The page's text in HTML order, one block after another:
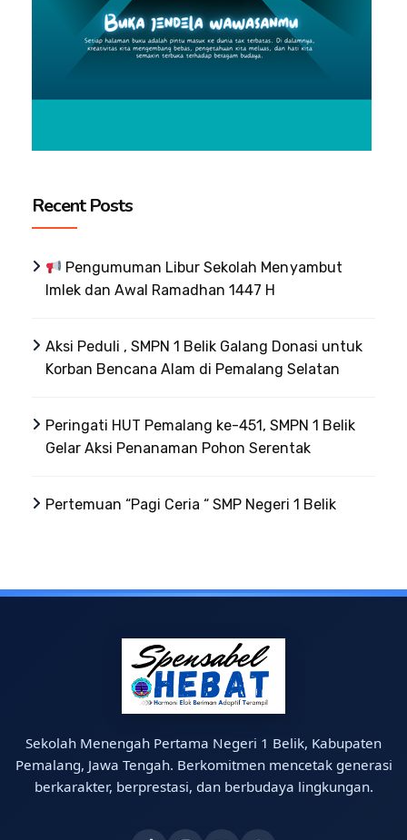
Recent Posts
Pengumuman Libur Sekolah Menyambut
Imlek dan Awal Ramadhan 1447 H
Aksi Peduli , SMPN 1 Belik Galang Donasi untuk
Korban Bencana Alam di Pemalang Selatan
Peringati HUT Pemalang ke-451, SMPN 1 Belik
Gelar Aksi Penanaman Pohon Serentak
Pertemuan “Pagi Ceria “ SMP Negeri 1 Belik
Sekolah Menengah Pertama Negeri 1 Belik, Kabupaten
Pemalang, Jawa Tengah. Berkomitmen mencetak generasi
berkarakter, berprestasi, dan berbudaya lingkungan.